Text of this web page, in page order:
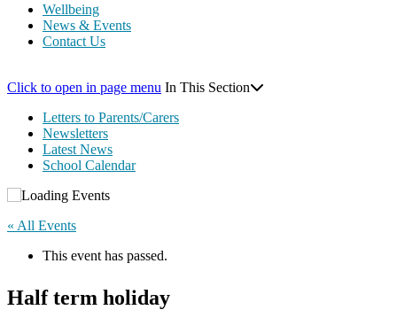
Wellbeing
News & Events
Contact Us
Click to open in page menu In This Section
Letters to Parents/Carers
Newsletters
Latest News
School Calendar
« All Events
This event has passed.
Half term holiday